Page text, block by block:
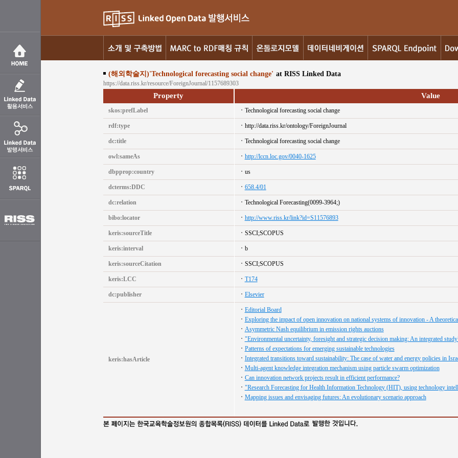
(해외학술지)'Technological forecasting social change' at RISS Linked Data
https://data.riss.kr/resource/ForeignJournal/1157689303
Property Value
skos:prefLabel Technological forecasting social change
rdf:type http://data.riss.kr/ontology/ForeignJournal
dc:title Technological forecasting social change
owl:sameAs http://lccn.loc.gov/0040-1625
dbpprop:country us
dcterms:DDC 658.4/01
dc:relation Technological Forecasting(0099-3964;)
bibo:locator http://www.riss.kr/link?id=S11576893
keris:sourceTitle SSCI;SCOPUS
keris:interval b
keris:sourceCitation SSCI;SCOPUS
keris:LCC T174
dc:publisher Elsevier
keris:hasArticle
Editorial Board
Exploring the impact of open innovation on national systems of innovation - A
Asymmetric Nash equilibrium in emission rights auctions
"Environmental uncertainty, foresight and strategic decision making: An integrated
Patterns of expectations for emerging sustainable technologies
Integrated transitions toward sustainability: The case of water and energy policies in
Multi-agent knowledge integration mechanism using particle swarm optimization
Can innovation network projects result in efficient performance?
"Research Forecasting for Health Information Technology (HIT), using technology
Mapping issues and envisaging futures: An evolutionary scenario approach